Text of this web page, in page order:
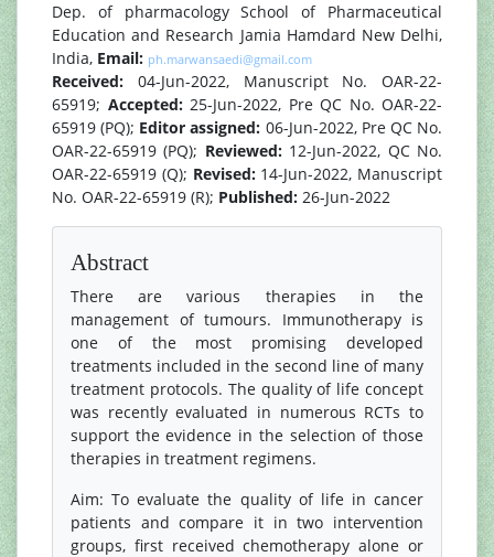
Dep. of pharmacology School of Pharmaceutical
Education and Research Jamia Hamdard New Delhi,
India, Email: ph.marwansaedi@gmail.com
Received: 04-Jun-2022, Manuscript No. OAR-22-
65919; Accepted: 25-Jun-2022, Pre QC No. OAR-22-
65919 (PQ); Editor assigned: 06-Jun-2022, Pre QC No.
OAR-22-65919 (PQ); Reviewed: 12-Jun-2022, QC No.
OAR-22-65919 (Q); Revised: 14-Jun-2022, Manuscript
No. OAR-22-65919 (R); Published: 26-Jun-2022
Abstract
There are various therapies in the
management of tumours. Immunotherapy is
one of the most promising developed
treatments included in the second line of many
treatment protocols. The quality of life concept
was recently evaluated in numerous RCTs to
support the evidence in the selection of those
therapies in treatment regimens.
Aim: To evaluate the quality of life in cancer
patients and compare it in two intervention
groups, first received chemotherapy alone or